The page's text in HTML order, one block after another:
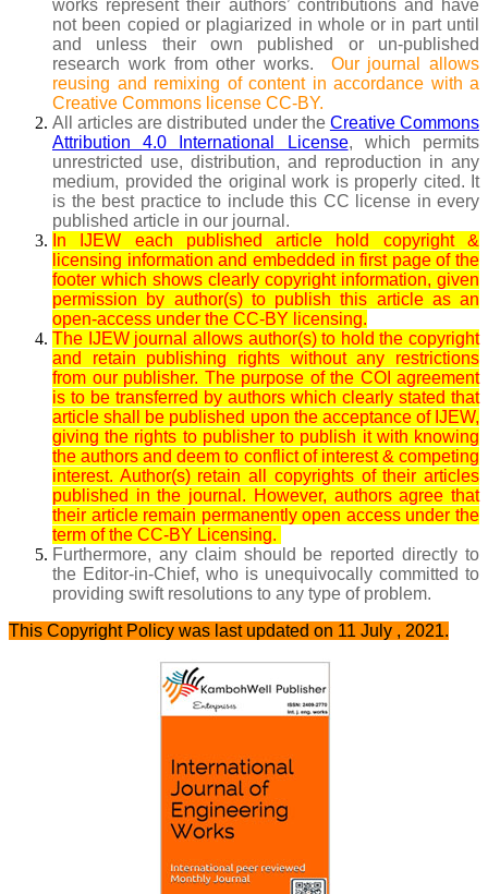
works represent their authors’ contributions and have
not been copied or plagiarized in whole or in part until
and unless their own published or un-published
research work from other works.
Our journal allows
reusing and remixing of content in accordance with a
Creative Commons license CC-BY.
All articles are distributed under the Creative Commons
Attribution 4.0 International License, which permits
unrestricted use, distribution, and reproduction in any
medium, provided the original work is properly cited. It
is the best practice to include this CC license in every
published article in our journal.
In IJEW each published article hold copyright &
licensing information and embedded in first page of the
footer which shows clearly copyright information, given
permission by author(s) to publish this article as an
open-access under the CC-BY licensing.
The IJEW journal allows author(s) to hold the copyright
and retain publishing rights without any restrictions
from our publisher. The purpose of the COI agreement
is to be transferred by authors which clearly stated that
article shall be published upon the acceptance of IJEW,
giving the rights to publisher to publish it with knowing
the authors and deem to conflict of interest & competing
interest. Author(s) retain all copyrights of their articles
published in the journal. However, authors agree that
their article remain permanently open access under the
term of the CC-BY Licensing.
Furthermore, any claim should be reported directly to
the Editor-in-Chief, who is unequivocally committed to
providing swift resolutions to any type of problem.
This Copyright Policy was last updated on 11 July , 2021.